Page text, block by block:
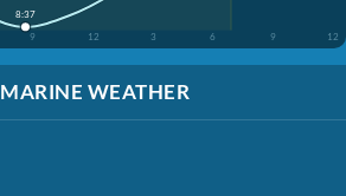
9 12 3 6 9 12
8:37
MARINE WEATHER